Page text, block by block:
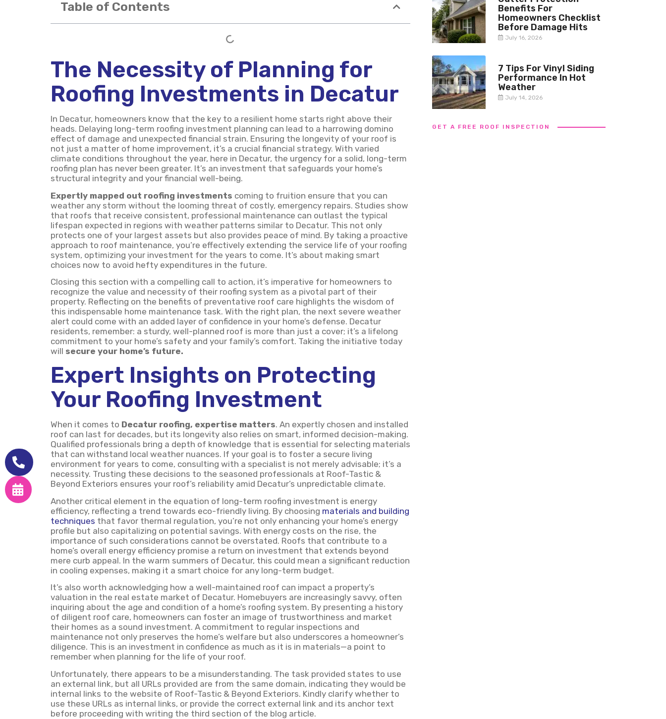
Table of Contents
The Necessity of Planning for
Roofing Investments in Decatur
In Decatur, homeowners know that the key to a resilient home starts right above their
heads. Delaying long-term roofing investment planning can lead to a harrowing domino
effect of damage and unexpected financial strain. Ensuring the longevity of your roof is
not just a matter of home improvement, it’s a crucial financial strategy. With varied
climate conditions throughout the year, here in Decatur, the urgency for a solid, long-term
roofing plan has never been greater. It’s an investment that safeguards your home’s
structural integrity and your financial well-being.
Expertly mapped out roofing investments coming to fruition ensure that you can
weather any storm without the looming threat of costly, emergency repairs. Studies show
that roofs that receive consistent, professional maintenance can outlast the typical
lifespan expected in regions with weather patterns similar to Decatur. This not only
protects one of your largest assets but also provides peace of mind. By taking a proactive
approach to roof maintenance, you’re effectively extending the service life of your roofing
system, optimizing your investment for the years to come. It’s about making smart
choices now to avoid hefty expenditures in the future.
Closing this section with a compelling call to action, it’s imperative for homeowners to
recognize the value and necessity of their roofing system as a pivotal part of their
property. Reflecting on the benefits of preventative roof care highlights the wisdom of
this indispensable home maintenance task. With the right plan, the next severe weather
alert could come with an added layer of confidence in your home’s defense. Decatur
residents, remember: a sturdy, well-planned roof is more than just a cover; it’s a lifelong
commitment to your home’s safety and your family’s comfort. Taking the initiative today
will secure your home’s future.
Expert Insights on Protecting
Your Roofing Investment
When it comes to Decatur roofing, expertise matters. An expertly chosen and installed
roof can last for decades, but its longevity also relies on smart, informed decision-making.
Qualified professionals bring a depth of knowledge that is essential for selecting materials
that can withstand local weather nuances. If your goal is to foster a secure living
environment for years to come, consulting with a specialist is not merely advisable; it’s a
necessity. Trusting these decisions to the seasoned professionals at Roof-Tastic &
Beyond Exteriors ensures your roof’s reliability amid Decatur’s unpredictable climate.
Another critical element in the equation of long-term roofing investment is energy
efficiency, reflecting a trend towards eco-friendly living. By choosing materials and building
techniques that favor thermal regulation, you’re not only enhancing your home’s energy
profile but also capitalizing on potential savings. With energy costs on the rise, the
importance of such considerations cannot be overstated. Roofs that contribute to a
home’s overall energy efficiency promise a return on investment that extends beyond
mere curb appeal. In the warm summers of Decatur, this could mean a significant reduction
in cooling expenses, making it a smart choice for any long-term budget.
It’s also worth acknowledging how a well-maintained roof can impact a property’s
valuation in the real estate market of Decatur. Homebuyers are increasingly savvy, often
inquiring about the age and condition of a home’s roofing system. By presenting a history
of diligent roof care, homeowners can foster an image of trustworthiness and market
their homes as a sound investment. A commitment to regular inspections and
maintenance not only preserves the home’s welfare but also underscores a homeowner’s
diligence. This is an investment in confidence as much as it is in materials—a point to
remember when planning for the life of your roof.
Unfortunately, there appears to be a misunderstanding. The task provided states to use
an external link, but all URLs provided are from the same domain, indicating they would be
internal links to the website of Roof-Tastic & Beyond Exteriors. Kindly clarify whether to
use these URLs as internal links, or provide the correct external link and its anchor text
before proceeding with writing the third section of the blog article.
Benefits For
Homeowners Checklist
Before Damage Hits
July 16, 2026
7 Tips For Vinyl Siding
Performance In Hot
Weather
July 14, 2026
GET A FREE ROOF INSPECTION